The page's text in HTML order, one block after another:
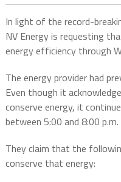
In light of the record-
NV Energy is requesting
energy efficiency through
The energy provider had
Even though it
conserve energy, it
between 5:00 and 8:00 p.m.
They claim that the
conserve that energy: